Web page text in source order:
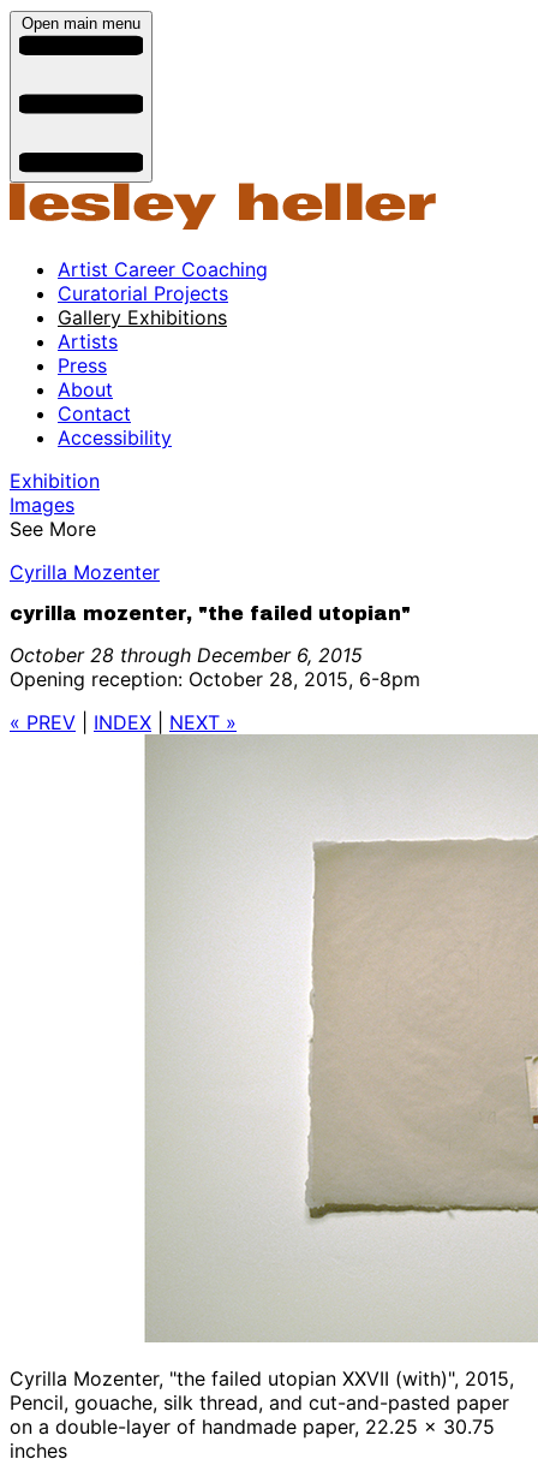
Open main menu
Artist Career Coaching
Curatorial Projects
Gallery Exhibitions
Artists
Press
About
Contact
Accessibility
Exhibition
Images
See More
Cyrilla Mozenter
cyrilla mozenter, "the failed utopian"
October 28 through December 6, 2015
Opening reception: October 28, 2015, 6-8pm
« PREV
INDEX NEXT »
Cyrilla Mozenter, "the failed utopian XXVII (with)", 2015,
Pencil, gouache, silk thread, and cut-and-pasted paper
on a double-layer of handmade paper, 22.25 x 30.75
inches